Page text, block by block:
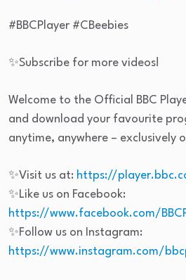
#BBCPlayer #CBeebies
✨Subscribe for more videos!
Welcome to the Official BBC
and download your favourite
anytime, anywhere – exclusively
✨Visit us at: https://
✨Like us on Facebook:
https://www.facebook.com/
✨Follow us on Instagram:
https://www.instagram.com/